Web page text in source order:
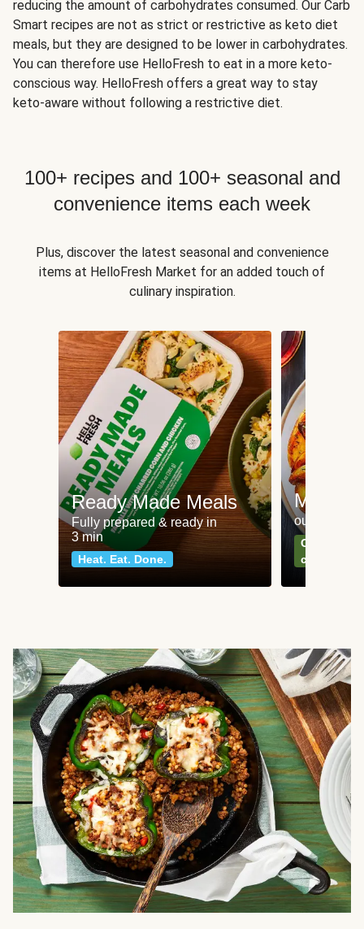
reducing the amount of carbohydrates consumed. Our Carb
Smart recipes are not as strict or restrictive as keto diet
meals, but they are designed to be lower in carbohydrates.
You can therefore use HelloFresh to eat in a more keto-
conscious way. HelloFresh offers a great way to stay
keto-aware without following a restrictive diet.
100+ recipes and 100+ seasonal and
convenience items each week
Plus, discover the latest seasonal and convenience
items at HelloFresh Market for an added touch of
culinary inspiration.
Ready Made Meals
Fully prepared & ready in
3 min
Heat. Eat. Done.
Meat
our most
Can't go
classics